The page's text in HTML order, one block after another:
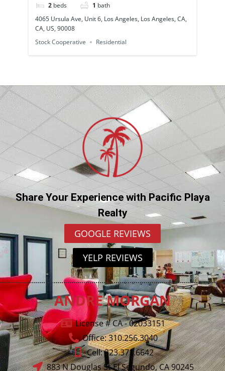
2 beds 1 bath
4065 Ursula Ave, Unit 6, Los Angeles, Los Angeles, CA,
CA, US, 90008
Stock Cooperative
Residential
Share Your Experience with Pacific Playa
Realty
GOOGLE REVIEWS
YELP REVIEWS
ANDRE MORGAN
License # CA - 02033151
Office: 310.256.3040
Cell: 323.371.6642
883 N Douglas St El Segundo, CA 90245